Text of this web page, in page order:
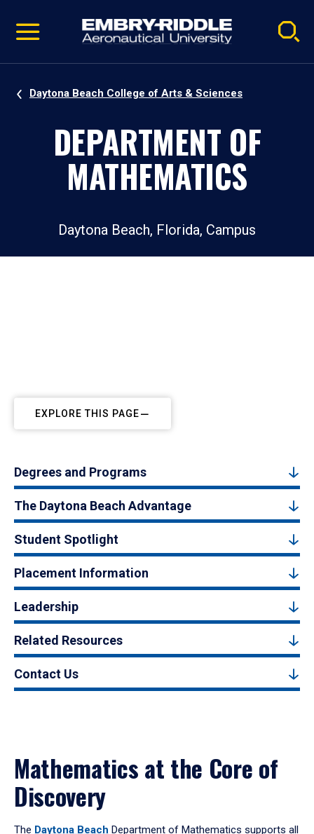
video
Navigation
Daytona Beach College of Arts & Sciences
DEPARTMENT OF
MATHEMATICS
Daytona Beach, Florida, Campus
EXPLORE THIS PAGE
Degrees and Programs
The Daytona Beach Advantage
Student Spotlight
Placement Information
Leadership
Related Resources
Contact Us
Mathematics at the Core of
Discovery
The Daytona Beach Department of Mathematics supports all